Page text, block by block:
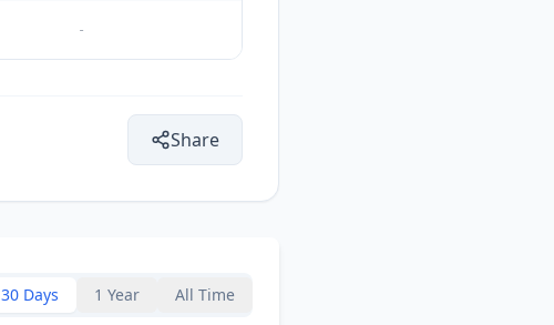
-
Share
30 Days 1 Year All Time